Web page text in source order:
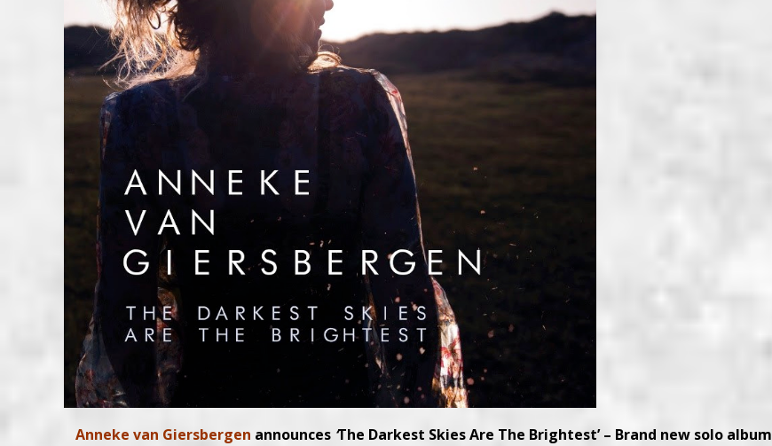
Anneke van Giersbergen announces ‘The Darkest Skies Are The Brightest’ – Brand new solo album